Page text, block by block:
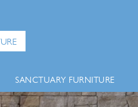
SANCTUARY FURNITURE